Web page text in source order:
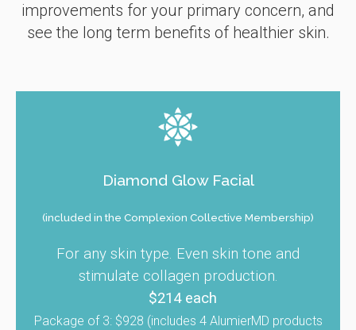
improvements for your primary concern, and
see the long term benefits of healthier skin.
Diamond Glow Facial
(included in the Complexion Collective Membership)
For any skin type. Even skin tone and
stimulate collagen production.
$214 each
Package of 3: $928 (includes 4 AlumierMD products